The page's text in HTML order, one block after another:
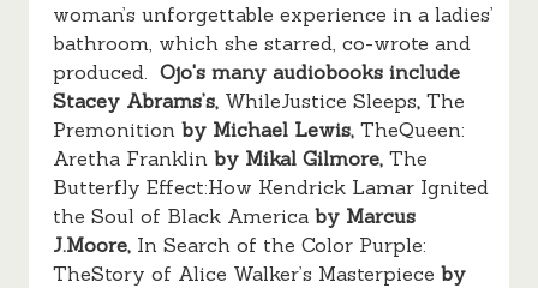
woman’s unforgettable experience in a ladies’
bathroom, which she starred, co-wrote and
produced. Ojo's many audiobooks include
Stacey Abrams’s, WhileJustice Sleeps, The
Premonition by Michael Lewis, TheQueen:
Aretha Franklin by Mikal Gilmore, The
Butterfly Effect:How Kendrick Lamar Ignited
the Soul of Black America by Marcus
J.Moore, In Search of the Color Purple:
TheStory of Alice Walker’s Masterpiece by